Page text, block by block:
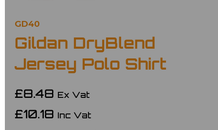
GD40
Gildan DryBlend
Jersey Polo Shirt
£8.48 Ex Vat
£10.18 Inc Vat